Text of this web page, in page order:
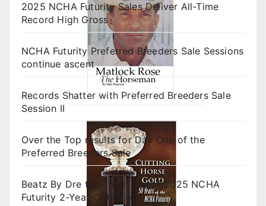
2025 NCHA Futurity Sales Deliver All-Time
Record High Gross
NCHA Futurity Preferred Breeders Sale Sessions
continue ascent
Records Shatter with Preferred Breeders Sale
Session II
Over the Top results for Day One of the
Preferred Breeders Sale
Beatz By Dre tops final day of 2025 NCHA
Futurity 2-Year-Old Sales